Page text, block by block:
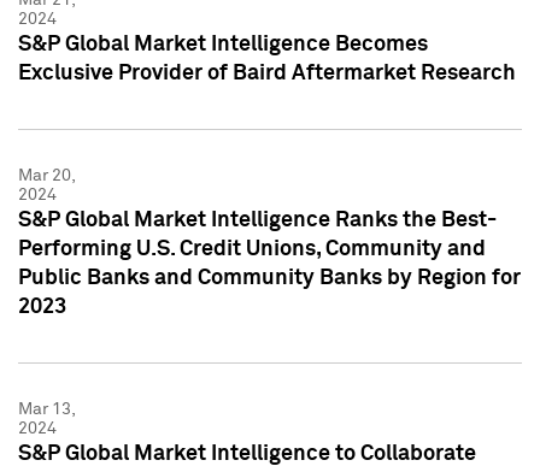
2024
S&P Global Market Intelligence Becomes
Exclusive Provider of Baird Aftermarket Research
Mar 20,
2024
S&P Global Market Intelligence Ranks the Best-
Performing U.S. Credit Unions, Community and
Public Banks and Community Banks by Region for
2023
Mar 13,
2024
S&P Global Market Intelligence to Collaborate